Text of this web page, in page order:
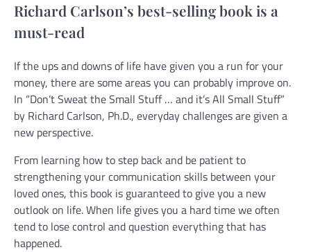
Richard Carlson’s best-selling book is a
must-read
If the ups and downs of life have given you a run for your
money, there are some areas you can probably improve on.
In “Don’t Sweat the Small Stuff … and it’s All Small Stuff”
by Richard Carlson, Ph.D., everyday challenges are given a
new perspective.
From learning how to step back and be patient to
strengthening your communication skills between your
loved ones, this book is guaranteed to give you a new
outlook on life. When life gives you a hard time we often
tend to lose control and question everything that has
happened.